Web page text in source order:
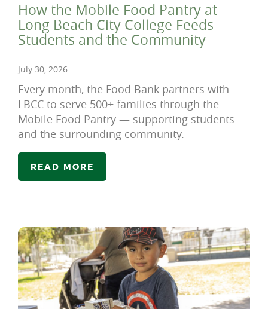
How the Mobile Food Pantry at
Long Beach City College Feeds
Students and the Community
July 30, 2026
Every month, the Food Bank partners with
LBCC to serve 500+ families through the
Mobile Food Pantry — supporting students
and the surrounding community.
READ MORE